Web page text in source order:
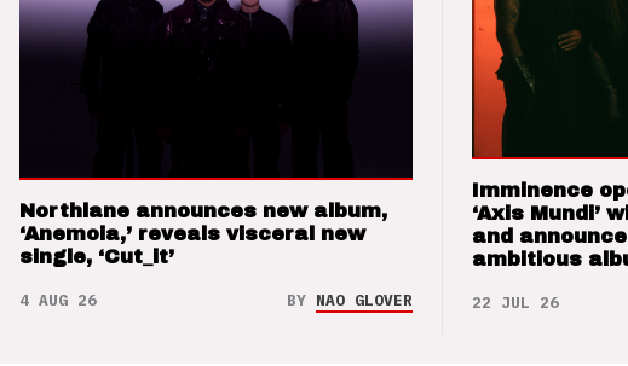
Northlane announces new album,
‘Anemoia,’ reveals visceral new
single, ‘Cut_it’
4 AUG 26 BY NAO GLOVER
Imminence
‘Axis Mundi’
and
ambitious
22 JUL 26